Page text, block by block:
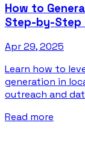
How to
Step-by-Step
Apr 29, 2025
Learn how to
generation in
outreach and
Read more